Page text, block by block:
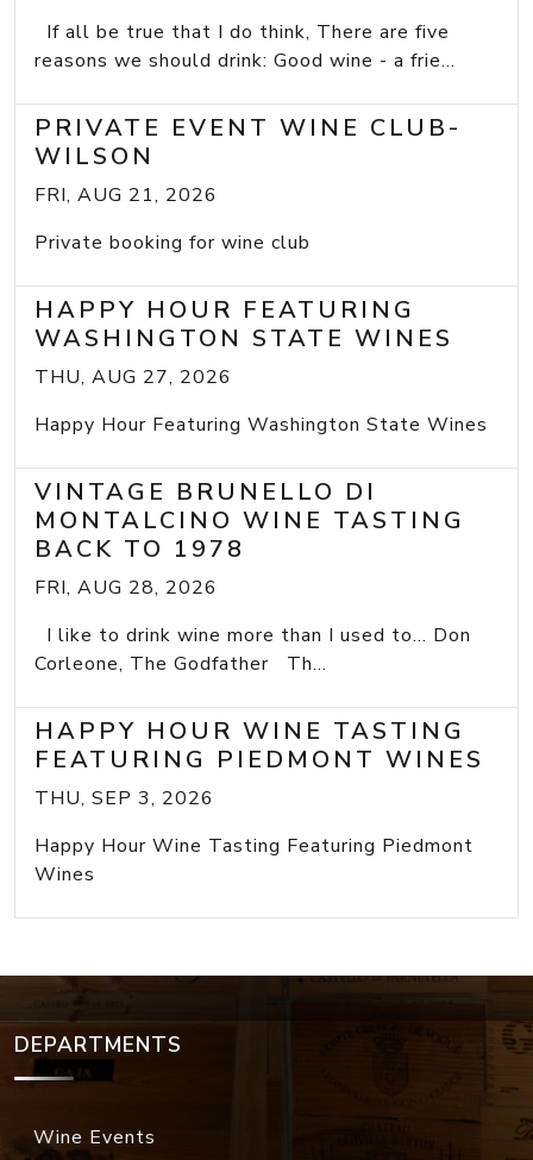
If all be true that I do think, There are five
reasons we should drink: Good wine - a frie...
PRIVATE EVENT WINE CLUB-
WILSON
FRI, AUG 21, 2026
Private booking for wine club
HAPPY HOUR FEATURING
WASHINGTON STATE WINES
THU, AUG 27, 2026
Happy Hour Featuring Washington State Wines
VINTAGE BRUNELLO DI
MONTALCINO WINE TASTING
BACK TO 1978
FRI, AUG 28, 2026
I like to drink wine more than I used to... Don
Corleone, The Godfather Th...
HAPPY HOUR WINE TASTING
FEATURING PIEDMONT WINES
THU, SEP 3, 2026
Happy Hour Wine Tasting Featuring Piedmont
Wines
DEPARTMENTS
Wine Events